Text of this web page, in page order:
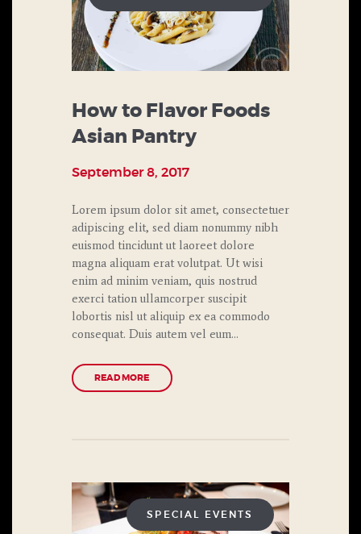
How to Flavor Foods
Asian Pantry
September 8, 2017
Lorem ipsum dolor sit amet, consectetuer
adipiscing elit, sed diam nonummy nibh
euismod tincidunt ut laoreet dolore
magna aliquam erat volutpat. Ut wisi
enim ad minim veniam, quis nostrud
exerci tation ullamcorper suscipit
lobortis nisl ut aliquip ex ea commodo
consequat. Duis autem vel eum…
READ MORE
SPECIAL EVENTS